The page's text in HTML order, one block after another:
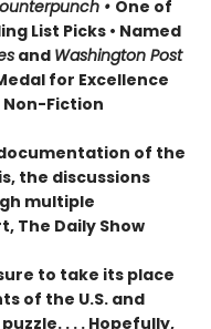
• One of
List Picks • Named
and Washington Post
for Excellence
Fiction
of the
the discussions
multiple
The Daily Show
to take its place
of the U.S. and
. . . Hopefully,